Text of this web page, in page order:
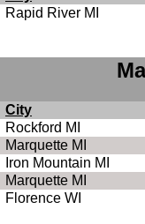
Rapid River MI
City
Rockford MI
Marquette MI
Iron Mountain MI
Marquette MI
Florence WI